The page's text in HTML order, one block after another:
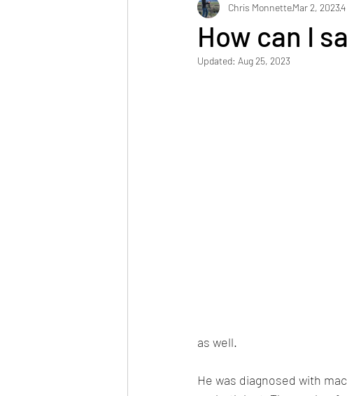
Emotional Growth Writing &
How can I
Chris MonnetteMar 2, 2023
Updated: Aug 25, 2023
as well.
He was diagnosed with